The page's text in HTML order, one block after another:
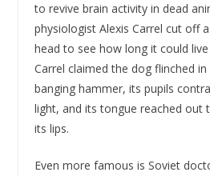
to revive brain activity in dead
physiologist Alexis Carrel cut off a
head to see how long it could
Carrel claimed the dog flinched
banging hammer, its pupils
light, and its tongue reached out
its lips.
Even more famous is Soviet